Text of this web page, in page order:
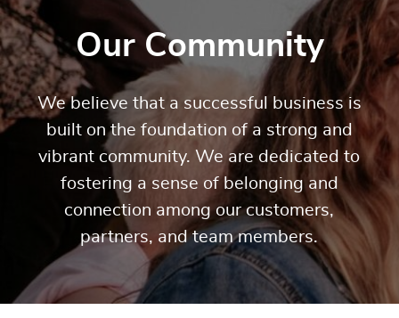
Our Community
We believe that a successful business is
built on the foundation of a strong and
vibrant community. We are dedicated to
fostering a sense of belonging and
connection among our customers,
partners, and team members.